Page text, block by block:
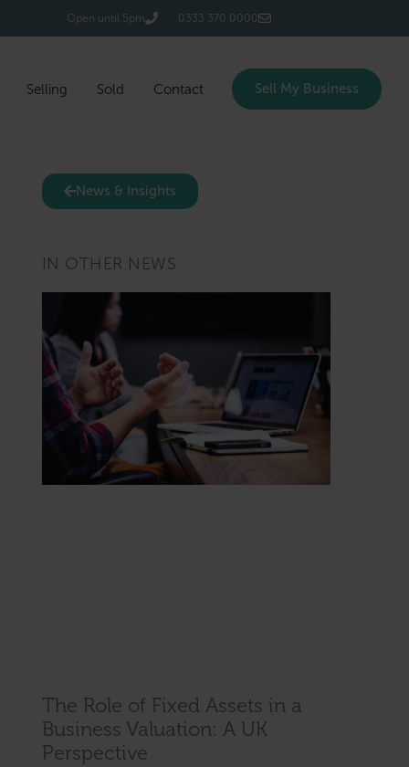
Open until 5pm 0333 370 0000
Selling Sold Contact Sell My Business
News & Insights
IN OTHER NEWS
The Role of Fixed Assets in a
Business Valuation: A UK
Perspective